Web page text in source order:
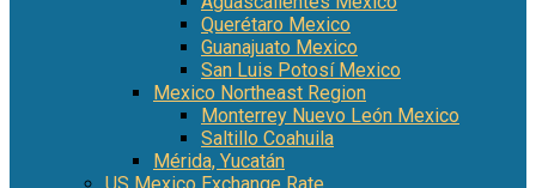
Querétaro Mexico
Guanajuato Mexico
San Luis Potosí Mexico
Mexico Northeast Region
Monterrey Nuevo León Mexico
Saltillo Coahuila
Mérida, Yucatán